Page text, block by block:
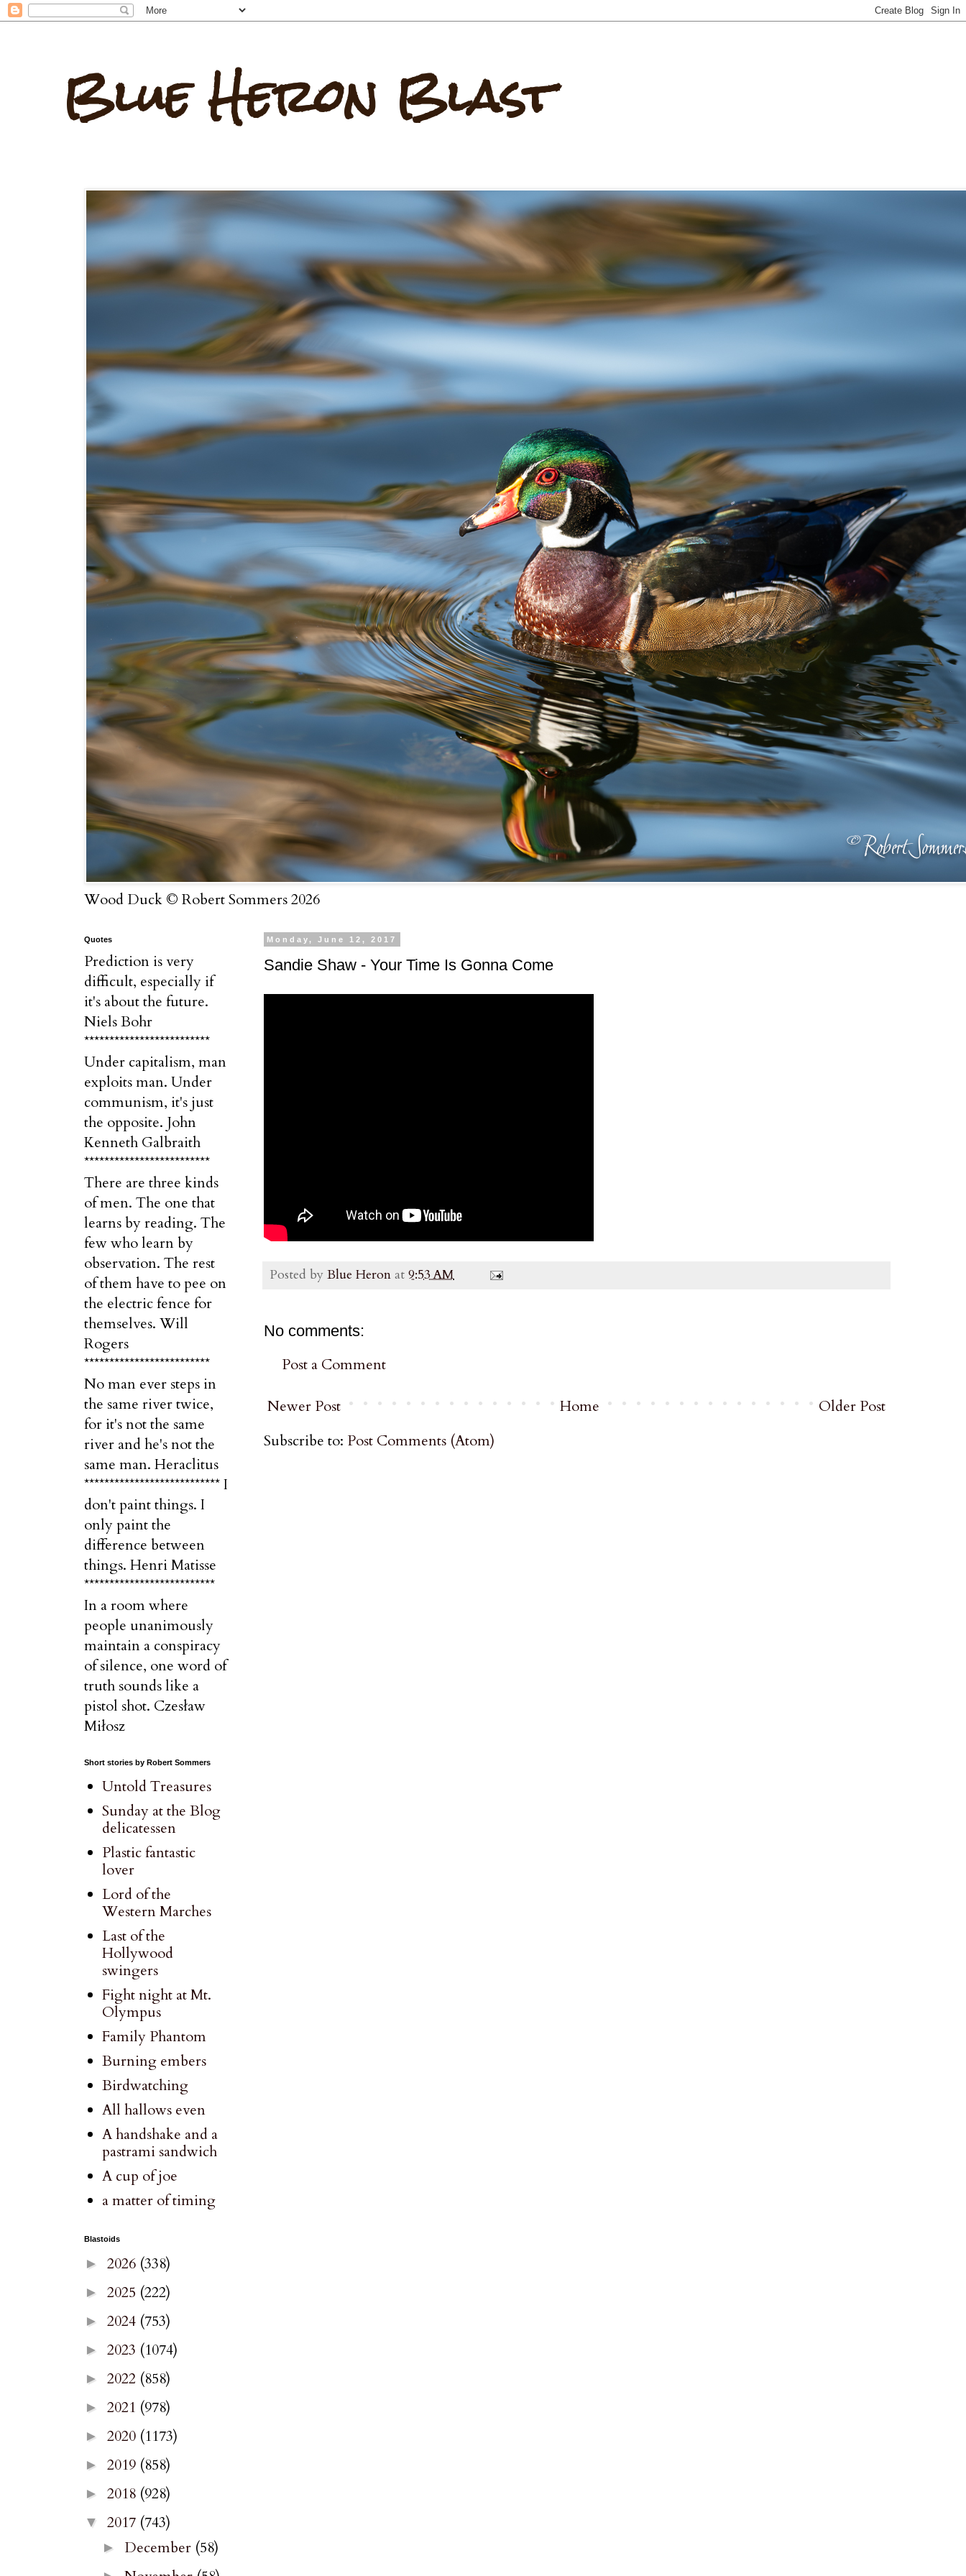
Blue Heron Blast
Wood Duck © Robert Sommers 2026
Monday, June 12, 2017
Sandie Shaw - Your Time Is Gonna Come
Posted by Blue Heron at 9:53 AM
No comments:
Post a Comment
Newer Post Older Post
Home
Subscribe to: Post Comments (Atom)
Quotes
Prediction is very
difficult, especially if
it's about the future.
Niels Bohr
*************************
Under capitalism, man
exploits man. Under
communism, it's just
the opposite. John
Kenneth Galbraith
*************************
There are three kinds
of men. The one that
learns by reading. The
few who learn by
observation. The rest
of them have to pee on
the electric fence for
themselves. Will
Rogers
*************************
No man ever steps in
the same river twice,
for it's not the same
river and he's not the
same man. Heraclitus
*************************** I
don't paint things. I
only paint the
difference between
things. Henri Matisse
**************************
In a room where
people unanimously
maintain a conspiracy
of silence, one word of
truth sounds like a
pistol shot. Czesław
Miłosz
Short stories by Robert Sommers
Untold Treasures
Sunday at the Blog
delicatessen
Plastic fantastic
lover
Lord of the
Western Marches
Last of the
Hollywood
swingers
Fight night at Mt.
Olympus
Family Phantom
Burning embers
Birdwatching
All hallows even
A handshake and a
pastrami sandwich
A cup of joe
a matter of timing
Blastoids
► 2026 (338)
► 2025 (222)
► 2024 (753)
► 2023 (1074)
► 2022 (858)
► 2021 (978)
► 2020 (1173)
► 2019 (858)
► 2018 (928)
▼ 2017 (743)
► December (58)